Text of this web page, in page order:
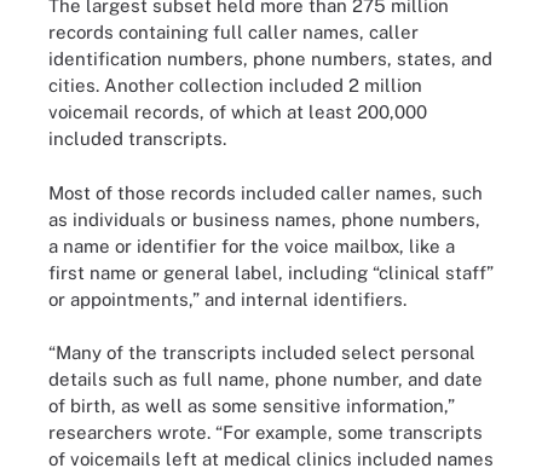
The largest subset held more than 275 million
records containing full caller names, caller
identification numbers, phone numbers, states, and
cities. Another collection included 2 million
voicemail records, of which at least 200,000
included transcripts.
Most of those records included caller names, such
as individuals or business names, phone numbers,
a name or identifier for the voice mailbox, like a
first name or general label, including “clinical staff”
or appointments,” and internal identifiers.
“Many of the transcripts included select personal
details such as full name, phone number, and date
of birth, as well as some sensitive information,”
researchers wrote. “For example, some transcripts
of voicemails left at medical clinics included names